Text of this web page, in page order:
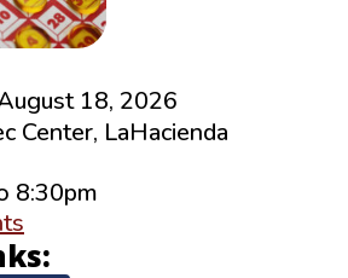
18, 2026
Center, LaHacienda
8:30pm